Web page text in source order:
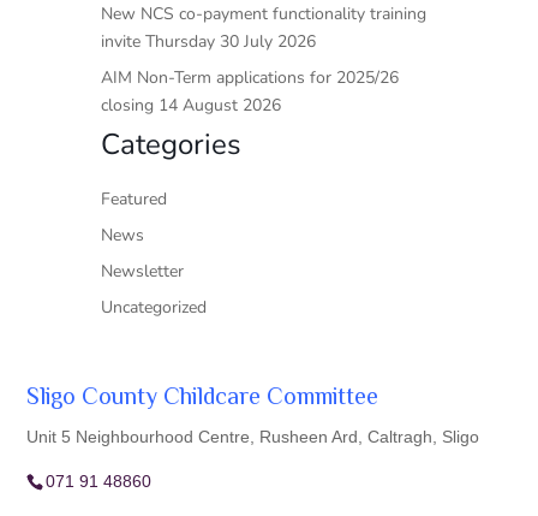
New NCS co-payment functionality training
invite Thursday 30 July 2026
AIM Non-Term applications for 2025/26
closing 14 August 2026
Categories
Featured
News
Newsletter
Uncategorized
Sligo County Childcare Committee
Unit 5 Neighbourhood Centre, Rusheen Ard, Caltragh, Sligo
071 91 48860